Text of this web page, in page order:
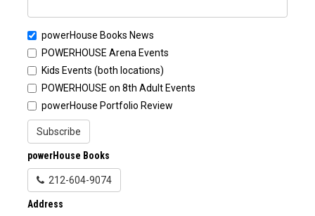
powerHouse Books News
POWERHOUSE Arena Events
Kids Events (both locations)
POWERHOUSE on 8th Adult Events
powerHouse Portfolio Review
Subscribe
powerHouse Books
212-604-9074
Address